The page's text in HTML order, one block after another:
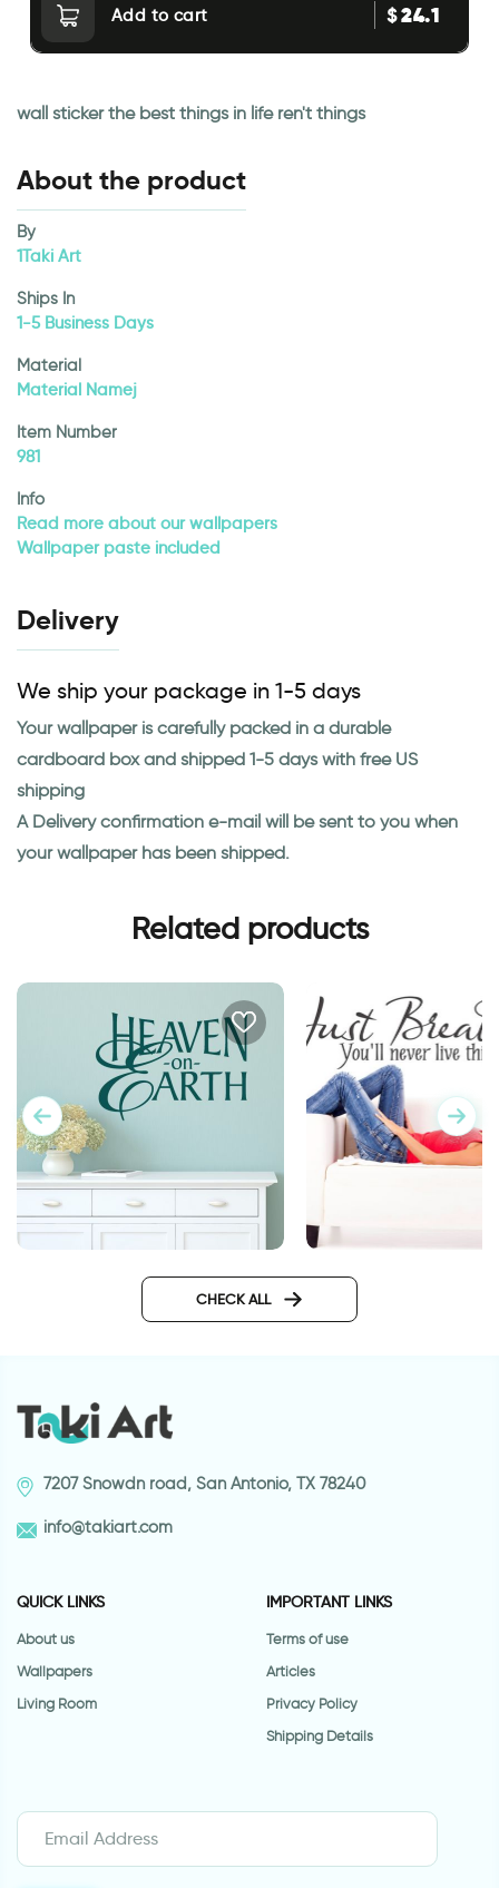
Add to cart $24.1
wall sticker the best things in life ren't things
About the product
By
1Taki Art
Ships In
1-5 Business Days
Material
Material Namej
Item Number
981
Info
Read more about our wallpapers
Wallpaper paste included
Delivery
We ship your package in 1-5 days
Your wallpaper is carefully packed in a durable
cardboard box and shipped 1-5 days with free US
shipping
A Delivery confirmation e-mail will be sent to you when
your wallpaper has been shipped.
Related products
CHECK ALL
7207 Snowdn road, San Antonio, TX 78240
info@takiart.com
QUICK LINKS
About us
Wallpapers
Living Room
IMPORTANT LINKS
Terms of use
Articles
Privacy Policy
Shipping Details